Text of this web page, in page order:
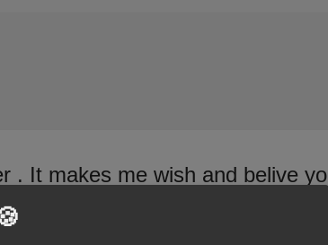
. It makes me wish and belive